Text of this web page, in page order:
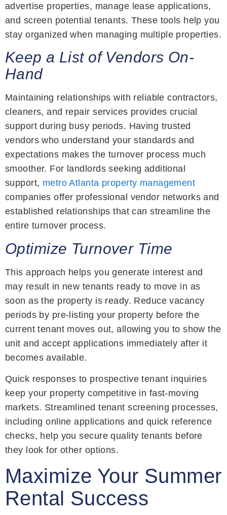
advertise properties, manage lease applications,
and screen potential tenants. These tools help you
stay organized when managing multiple properties.
Keep a List of Vendors On-
Hand
Maintaining relationships with reliable contractors,
cleaners, and repair services provides crucial
support during busy periods. Having trusted
vendors who understand your standards and
expectations makes the turnover process much
smoother. For landlords seeking additional
support, metro Atlanta property management
companies offer professional vendor networks and
established relationships that can streamline the
entire turnover process.
Optimize Turnover Time
This approach helps you generate interest and
may result in new tenants ready to move in as
soon as the property is ready. Reduce vacancy
periods by pre-listing your property before the
current tenant moves out, allowing you to show the
unit and accept applications immediately after it
becomes available.
Quick responses to prospective tenant inquiries
keep your property competitive in fast-moving
markets. Streamlined tenant screening processes,
including online applications and quick reference
checks, help you secure quality tenants before
they look for other options.
Maximize Your Summer
Rental Success